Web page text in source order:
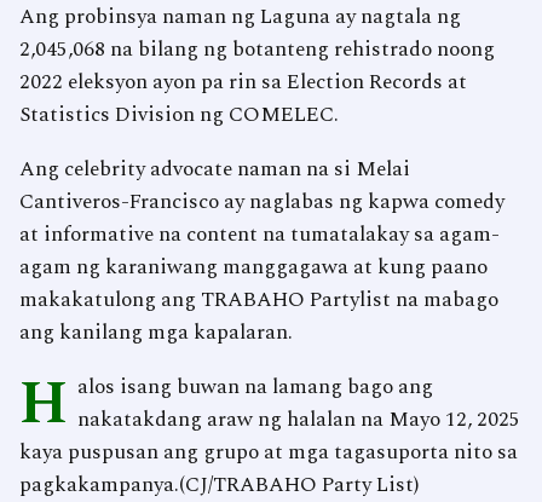
Ang probinsya naman ng Laguna ay nagtala ng
2,045,068 na bilang ng botanteng rehistrado noong
2022 eleksyon ayon pa rin sa Election Records at
Statistics Division ng COMELEC.
Ang celebrity advocate naman na si Melai
Cantiveros-Francisco ay naglabas ng kapwa comedy
at informative na content na tumatalakay sa agam-
agam ng karaniwang manggagawa at kung paano
makakatulong ang TRABAHO Partylist na mabago
ang kanilang mga kapalaran.
H alos isang buwan na lamang bago ang
nakatakdang araw ng halalan na Mayo 12, 2025
kaya puspusan ang grupo at mga tagasuporta nito sa
pagkakampanya.(CJ/TRABAHO Party List)